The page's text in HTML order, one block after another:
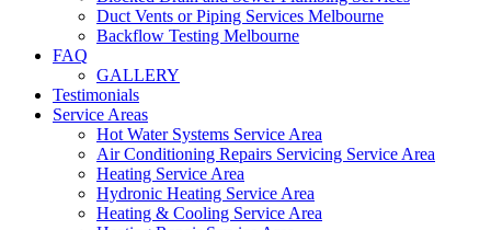
Duct Vents or Piping Services Melbourne
Backflow Testing Melbourne
FAQ
GALLERY
Testimonials
Service Areas
Hot Water Systems Service Area
Air Conditioning Repairs Servicing Service Area
Heating Service Area
Hydronic Heating Service Area
Heating & Cooling Service Area